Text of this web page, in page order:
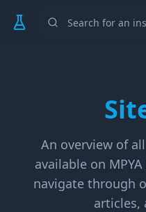
An overview of
available on
navigate through
articles,